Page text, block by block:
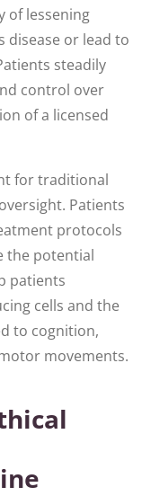
of lessening
disease or lead to
steadily
control over
of a licensed
for traditional
Patients
protocols
the potential
patients
cells and the
to cognition,
movements.